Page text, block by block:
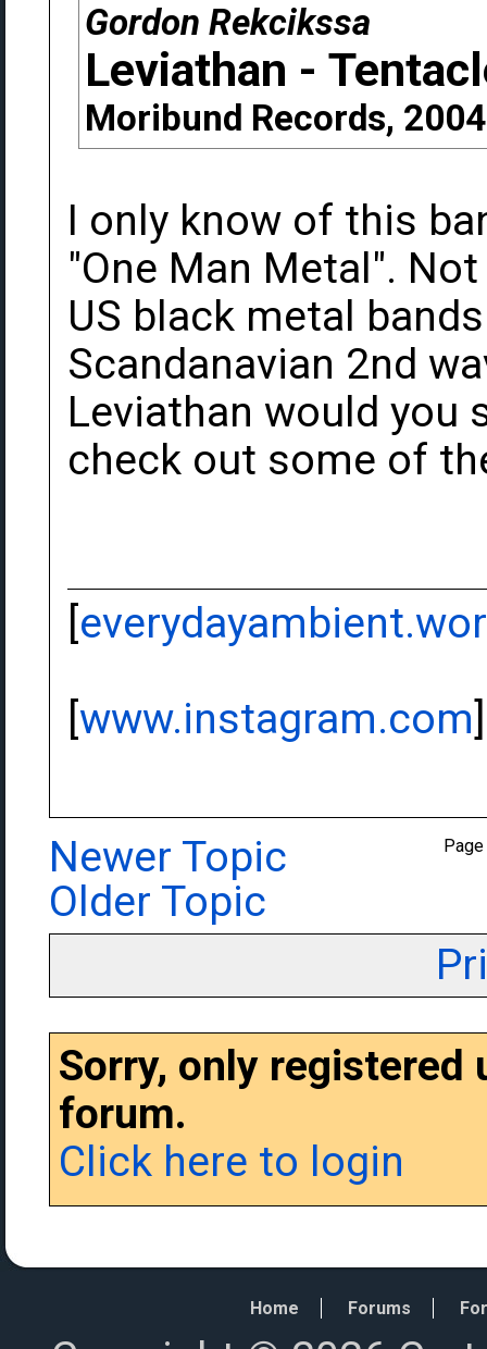
Gordon Rekcikssa
Leviathan -
Moribund Records, 2004
I only know of this
"One Man Metal".
US black metal
Scandanavian 2nd
Leviathan would you
check out some of
[
[www.instagram.com]
Newer Topic
Older Topic
Sorry, only
forum.
Click here to login
Home Forums